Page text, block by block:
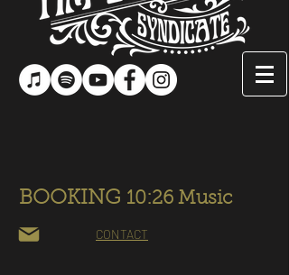
BOOKING 10:26 Music
CONTACT